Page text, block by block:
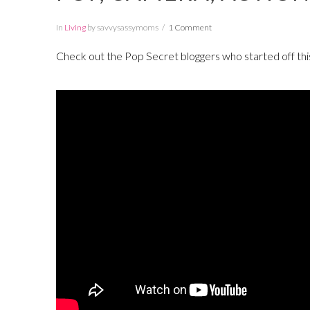
In Livingby savvysassymoms 1 Comment
Check out the Pop Secret bloggers who started off